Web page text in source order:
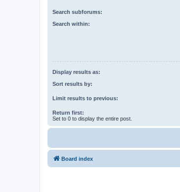
Search subforums:
Search within:
Display results as:
Sort results by:
Limit results to previous:
Return first:
Set to 0 to display the entire post.
Board index